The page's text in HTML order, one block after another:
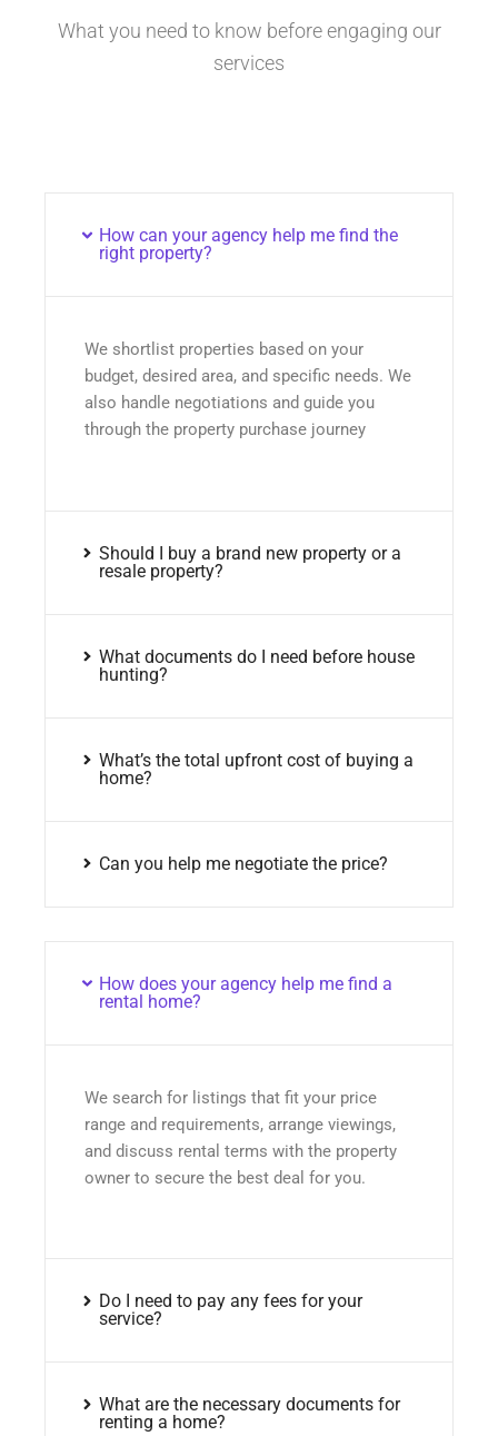
What you need to know before engaging our
services
How can your agency help me find the
right property?
We shortlist properties based on your
budget, desired area, and specific needs. We
also handle negotiations and guide you
through the property purchase journey
Should I buy a brand new property or a
resale property?
What documents do I need before house
hunting?
What’s the total upfront cost of buying a
home?
Can you help me negotiate the price?
How does your agency help me find a
rental home?
We search for listings that fit your price
range and requirements, arrange viewings,
and discuss rental terms with the property
owner to secure the best deal for you.
Do I need to pay any fees for your
service?
What are the necessary documents for
renting a home?